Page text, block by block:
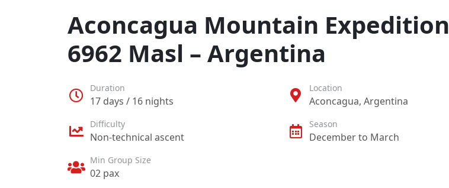
Aconcagua Mountain Expedition
6962 Masl – Argentina
Duration
17 days / 16 nights
Location
Aconcagua, Argentina
Difficulty
Non-technical ascent
Season
December to March
Min Group Size
02 pax